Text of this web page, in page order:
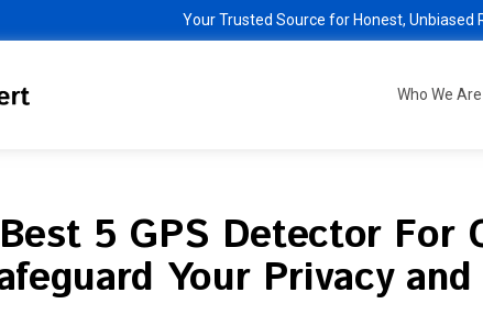
Your Trusted Source for Honest, Unbiased
Who We Are
Best 5 GPS Detector For
Your Privacy